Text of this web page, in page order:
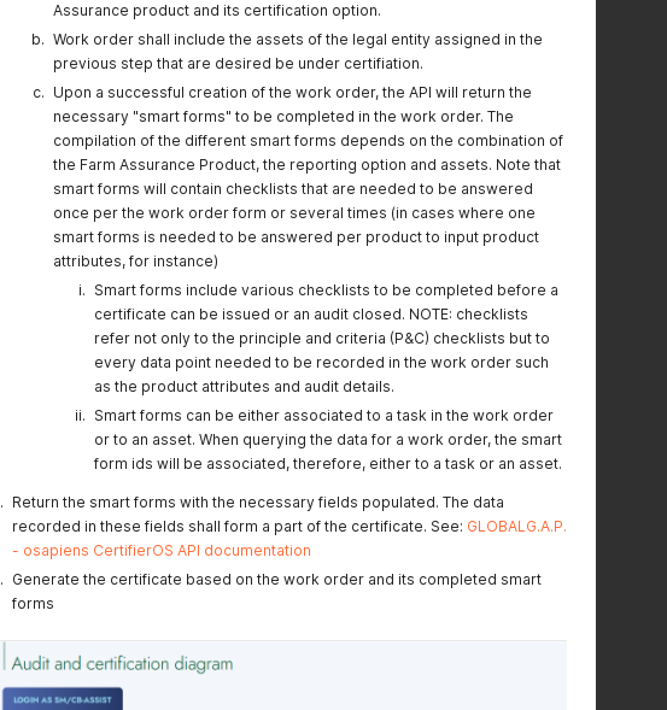
endpoint
20 October
Added new body for
querying a producer
with a GGN or number
of GGNs
The body has been
significantly
simplified, requiring
just the GGN(s) to
search.
18 September 2025
Query Products:
- Updated request
body with new fields.
- Updated request
"Creating or Updating
a location asset"
request updated with
a clarification for
assetCategoryId "04"
"addressType" field
shall be left empty
when using
assetCategoryId
value "04"
For ease of
implemenation: New
smart form
references added
GGPLUS v2, FSMA
v2.0 and 2.1,
Biodiversity 1.1 and
SPRING v2 smart form
25.03.2025
POST Returns a list of
Assurance product and its certification option.
Work order shall include the assets of the legal entity assigned in the
previous step that are desired be under certifiation.
Upon a successful creation of the work order, the API will return the
necessary "smart forms" to be completed in the work order. The
compilation of the different smart forms depends on the combination of
the Farm Assurance Product, the reporting option and assets. Note that
smart forms will contain checklists that are needed to be answered
once per the work order form or several times (in cases where one
smart forms is needed to be answered per product to input product
attributes, for instance)
Smart forms include various checklists to be completed before a
certificate can be issued or an audit closed. NOTE: checklists
refer not only to the principle and criteria (P&C) checklists but to
every data point needed to be recorded in the work order such
as the product attributes and audit details.
Smart forms can be either associated to a task in the work order
or to an asset. When querying the data for a work order, the smart
form ids will be associated, therefore, either to a task or an asset.
Return the smart forms with the necessary fields populated. The data
recorded in these fields shall form a part of the certificate. See: GLOBALG.A.P.
- osapiens CertifierOS API documentation
Generate the certificate based on the work order and its completed smart
forms